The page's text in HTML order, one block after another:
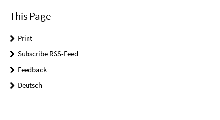
This Page
Print
Subscribe RSS-Feed
Feedback
Deutsch